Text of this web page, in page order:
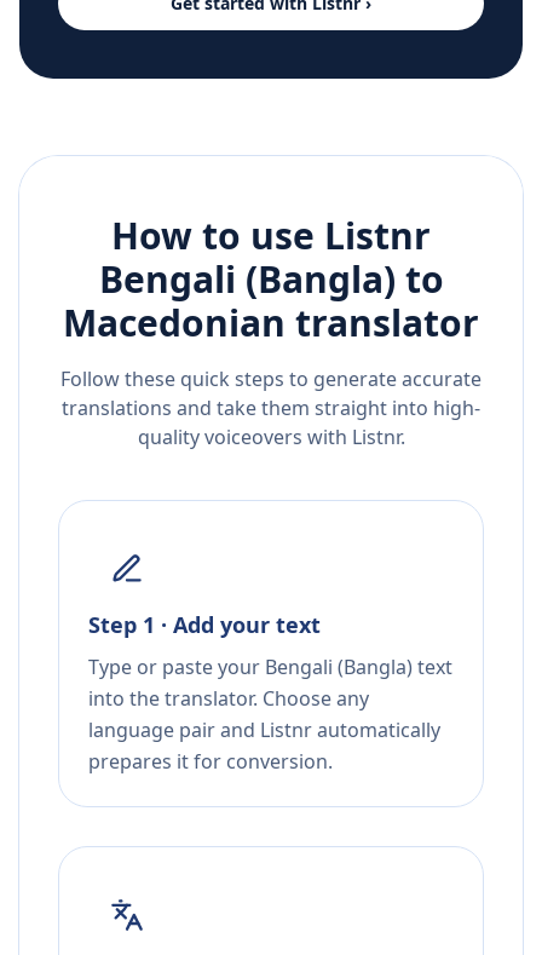
How to use Listnr
Bengali (Bangla) to
Macedonian translator
Follow these quick steps to generate accurate
translations and take them straight into high-
quality voiceovers with Listnr.
Step 1 · Add your text
Type or paste your Bengali (Bangla) text
into the translator. Choose any
language pair and Listnr automatically
prepares it for conversion.